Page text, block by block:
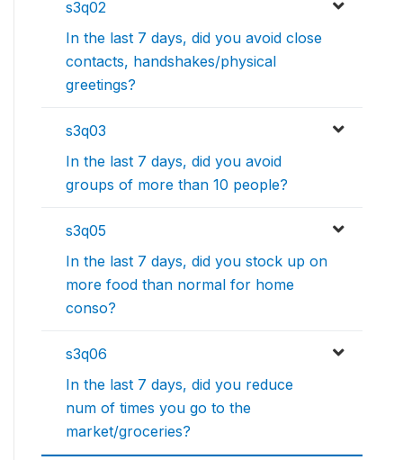
s3q02
In the last 7 days, did you avoid close
contacts, handshakes/physical
greetings?
s3q03
In the last 7 days, did you avoid
groups of more than 10 people?
s3q05
In the last 7 days, did you stock up on
more food than normal for home
conso?
s3q06
In the last 7 days, did you reduce
num of times you go to the
market/groceries?